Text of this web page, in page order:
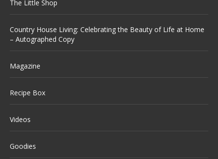
The Little Shop
Country House Living: Celebrating the Beauty of Life at Home
– Autographed Copy
Magazine
Recipe Box
Videos
Goodies